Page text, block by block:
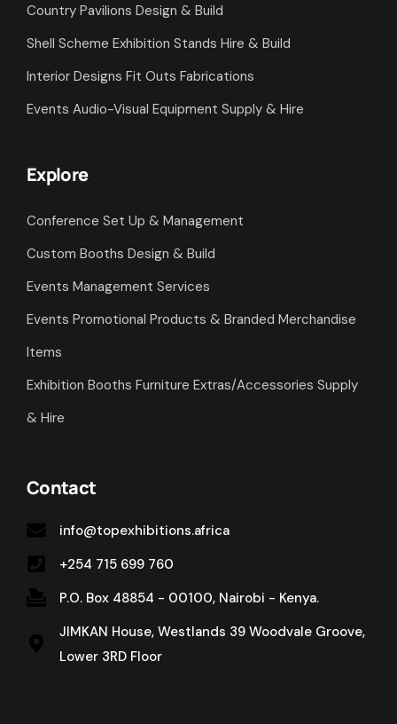
Country Pavilions Design & Build
Shell Scheme Exhibition Stands Hire & Build
Interior Designs Fit Outs Fabrications
Events Audio-Visual Equipment Supply & Hire
Explore
Conference Set Up & Management
Custom Booths Design & Build
Events Management Services
Events Promotional Products & Branded Merchandise
Items
Exhibition Booths Furniture Extras/Accessories Supply
& Hire
Contact
info@topexhibitions.africa
+254 715 699 760
P.O. Box 48854 - 00100, Nairobi - Kenya.
JIMKAN House, Westlands 39 Woodvale Groove,
Lower 3RD Floor